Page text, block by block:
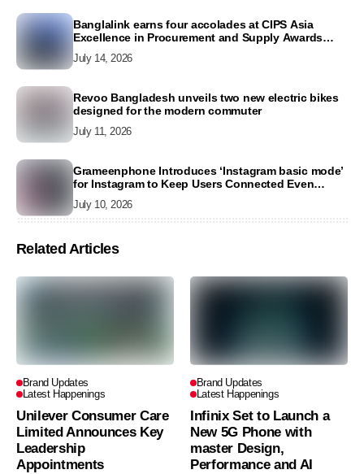
Banglalink earns four accolades at CIPS Asia
Excellence in Procurement and Supply Awards
July 14, 2026
Revoo Bangladesh unveils two new electric bikes
designed for the modern commuter
July 11, 2026
Grameenphone Introduces ‘Instagram basic mode’
for Instagram to Keep Users Connected Even
July 10, 2026
Related Articles
Brand Updates
Latest Happenings
Unilever Consumer Care
Limited Announces Key
Leadership
Appointments
Brand Updates
Latest Happenings
Infinix Set to Launch a
New 5G Phone with
master Design,
Performance and AI